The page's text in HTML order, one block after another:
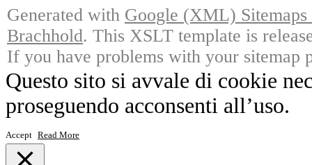
Generated with Google (XML)
Brachhold. This XSLT template is
If you have problems with your sitemap
Questo sito si avvale di cookie
proseguendo acconsenti all’uso.
Accept Read More